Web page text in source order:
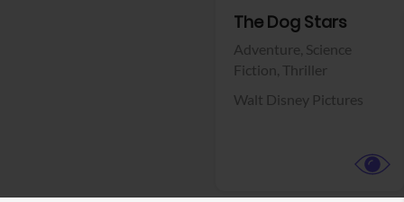
The Dog Stars
Adventure, Science
Fiction, Thriller
Walt Disney Pictures